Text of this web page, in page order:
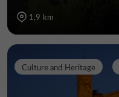
1,9 km
Culture and Heritage